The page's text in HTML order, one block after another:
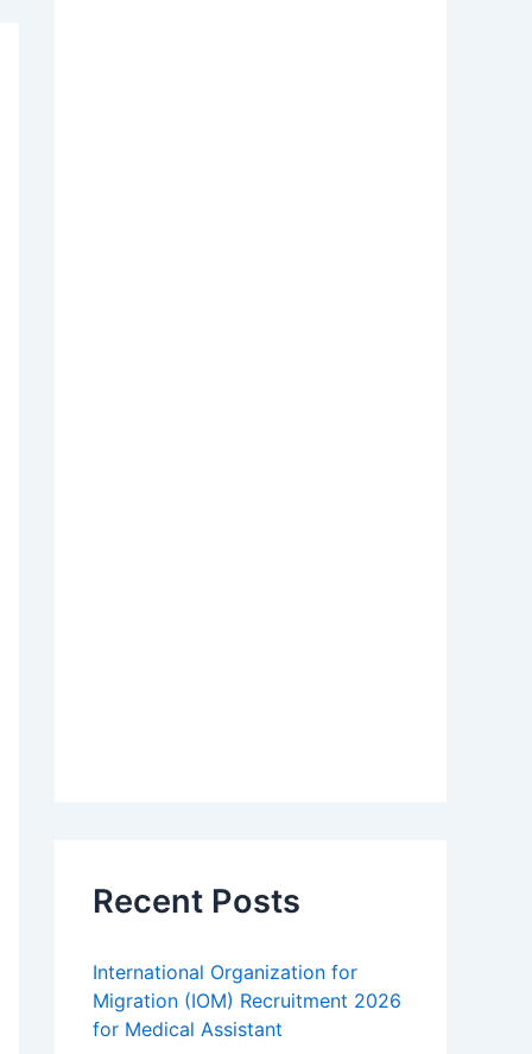
Recent Posts
International Organization for
Migration (IOM) Recruitment 2026
for Medical Assistant